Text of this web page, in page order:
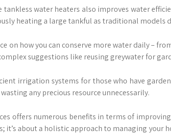
water heaters also improves water
heating a large tankful as traditional models
on how you can conserve more water daily –
suggestions like reusing greywater for
irrigation systems for those who have
any precious resource unnecessarily.
offers numerous benefits in terms of
it’s about a holistic approach to managing your